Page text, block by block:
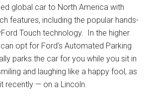
global car to North America with
features, including the popular hands-
Touch technology. In the higher
opt for Ford’s Automated Parking
parks the car for you while you sit in
and laughing like a happy fool, as
recently — on a Lincoln.